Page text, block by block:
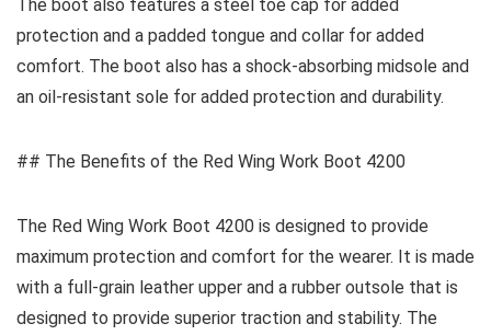
The boot also features a steel toe cap for added
protection and a padded tongue and collar for added
comfort. The boot also has a shock-absorbing midsole and
an oil-resistant sole for added protection and durability.
## The Benefits of the Red Wing Work Boot 4200
The Red Wing Work Boot 4200 is designed to provide
maximum protection and comfort for the wearer. It is made
with a full-grain leather upper and a rubber outsole that is
designed to provide superior traction and stability. The